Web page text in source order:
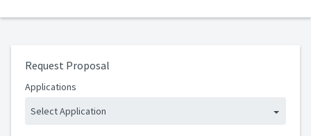
Request Proposal
Applications
Select Application